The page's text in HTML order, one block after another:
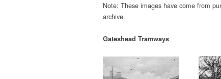
Note: These images have come from
archive.
Gateshead Tramways